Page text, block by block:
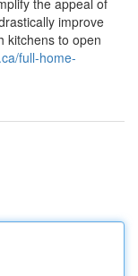
the appeal of
improve
kitchens to open
full-home-